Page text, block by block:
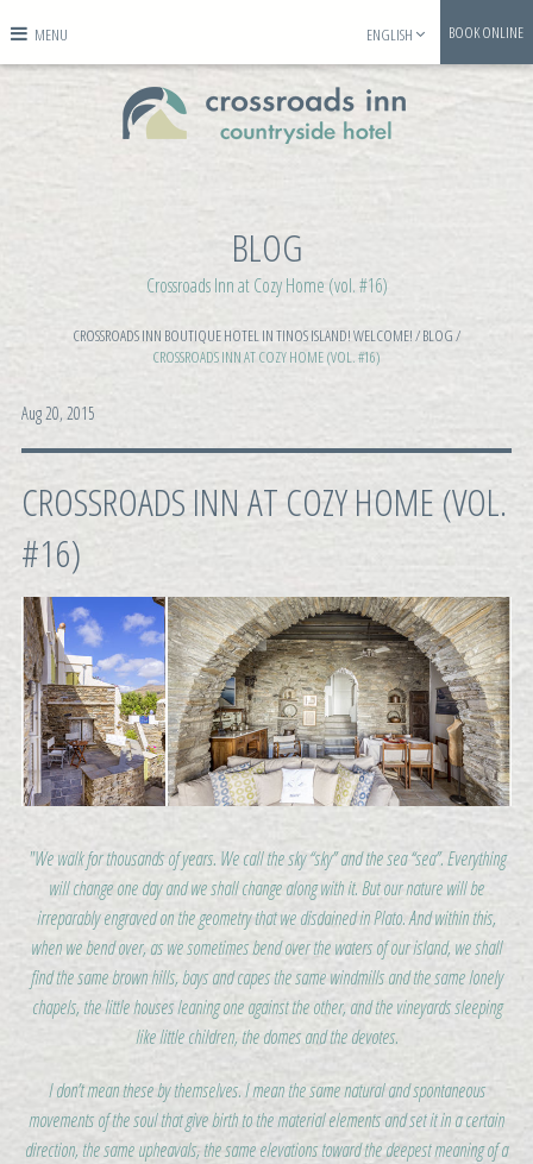
MENU BOOK ONLINE
ENGLISH
BLOG
Crossroads Inn at Cozy Home (vol. #16)
CROSSROADS INN BOUTIQUE HOTEL IN TINOS ISLAND! WELCOME! /BLOG/
CROSSROADS INN AT COZY HOME (VOL. #16)
Aug 20, 2015
CROSSROADS INN AT COZY HOME (VOL.
#16)
"We walk for thousands of years. We call the sky “sky” and the sea “sea”. Everything
will change one day and we shall change along with it. But our nature will be
irreparably engraved on the geometry that we disdained in Plato. And within this,
when we bend over, as we sometimes bend over the waters of our island, we shall
find the same brown hills, bays and capes the same windmills and the same lonely
chapels, the little houses leaning one against the other, and the vineyards sleeping
like little children, the domes and the devotes.
I don’t mean these by themselves. I mean the same natural and spontaneous
movements of the soul that give birth to the material elements and set it in a certain
direction, the same upheavals, the same elevations toward the deepest meaning of a